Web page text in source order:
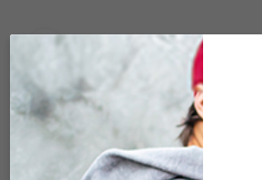
DRAWSTRING (VOO)-